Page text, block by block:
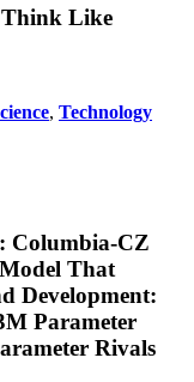
Like
, Technology
Columbia-CZ
That
Development:
Parameter
Rivals